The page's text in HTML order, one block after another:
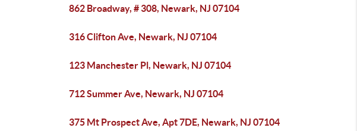
862 Broadway, # 308, Newark, NJ 07104
316 Clifton Ave, Newark, NJ 07104
123 Manchester Pl, Newark, NJ 07104
712 Summer Ave, Newark, NJ 07104
375 Mt Prospect Ave, Apt 7DE, Newark, NJ 07104